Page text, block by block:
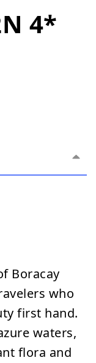
4*
Boracay
who
first hand.
waters,
flora and